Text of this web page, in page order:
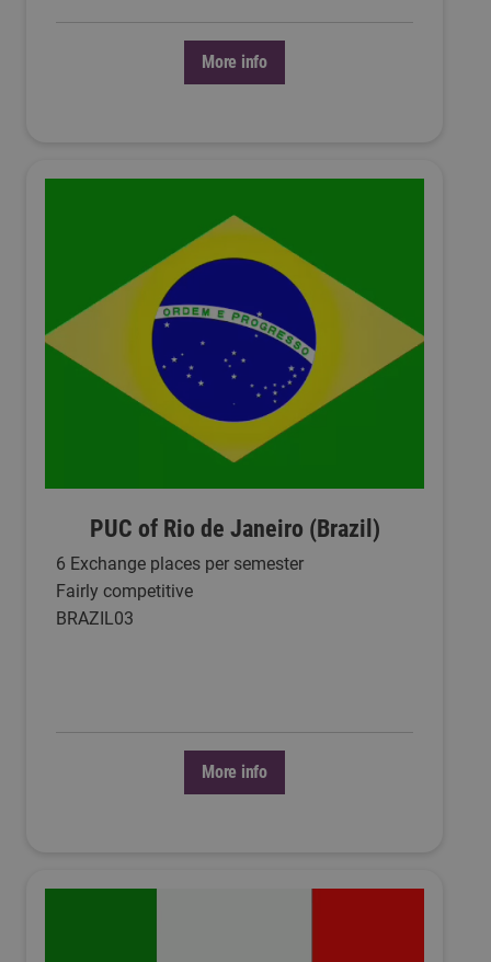
More info
PUC of Rio de Janeiro (Brazil)
6 Exchange places per semester
Fairly competitive
BRAZIL03
More info